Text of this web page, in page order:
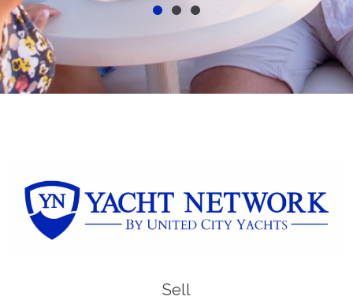
Sell